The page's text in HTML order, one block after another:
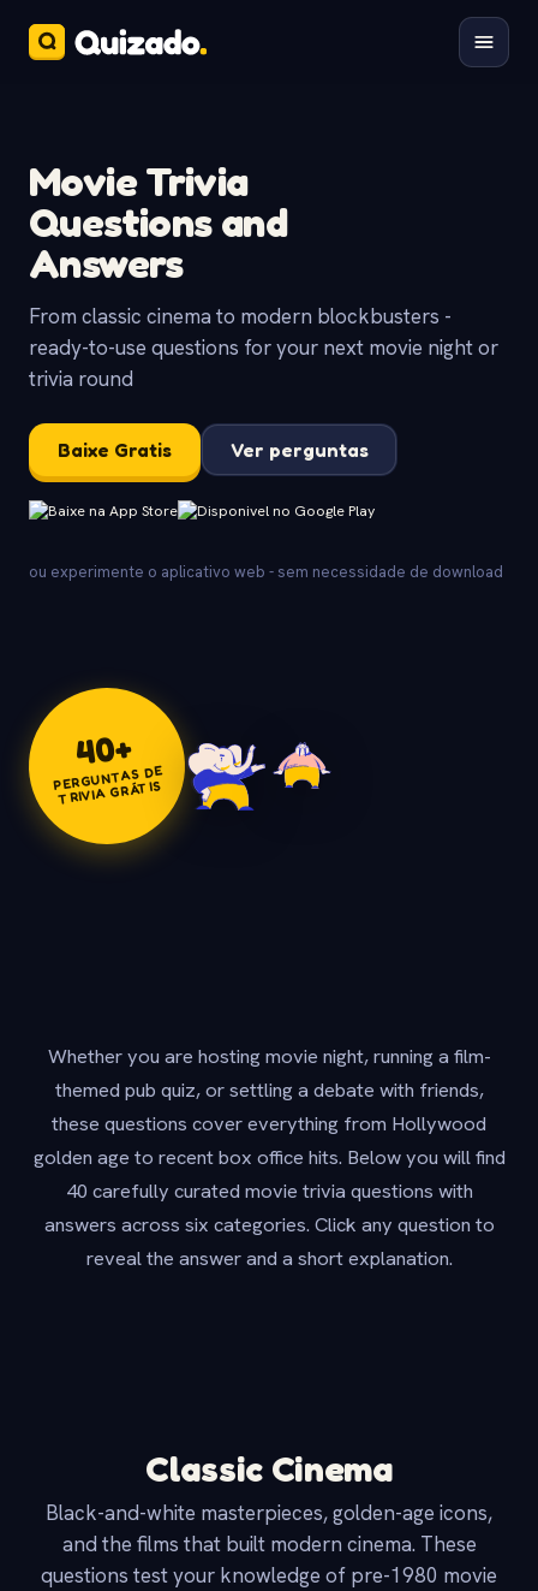
Movie Trivia
Questions and
Answers
From classic cinema to modern blockbusters -
ready-to-use questions for your next movie night or
trivia round
Baixe Gratis Ver perguntas
ou experimente o aplicativo web - sem necessidade de download
40+
PERGUNTAS DE
TRIVIA GRÁTIS
Whether you are hosting movie night, running a film-
themed pub quiz, or settling a debate with friends,
these questions cover everything from Hollywood
golden age to recent box office hits. Below you will find
40 carefully curated movie trivia questions with
answers across six categories. Click any question to
reveal the answer and a short explanation.
Classic Cinema
Black-and-white masterpieces, golden-age icons,
and the films that built modern cinema. These
questions test your knowledge of pre-1980 movie